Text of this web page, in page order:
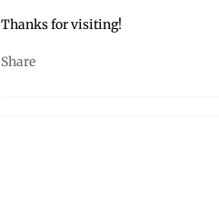
Thanks for visiting!
Share